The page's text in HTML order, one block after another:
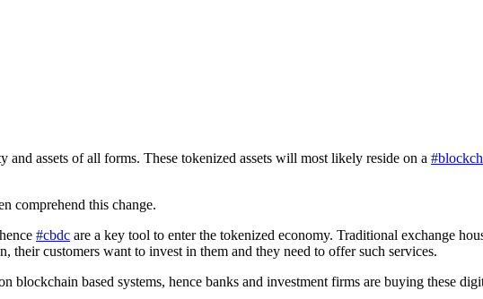
assets of all forms. These tokenized assets will most likely reside on a
comprehend this change.
#cbdc are a key tool to enter the tokenized economy. Traditional exchange
their customers want to invest in them and they need to offer such services.
based systems, hence banks and investment firms are buying these